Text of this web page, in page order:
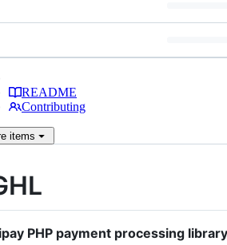
README
Contributing
items
PHP payment processing library